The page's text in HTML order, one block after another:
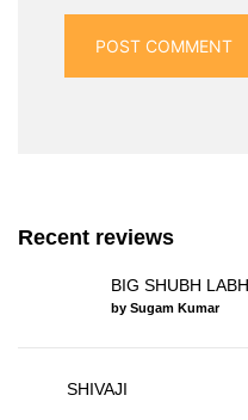
Recent reviews
BIG SHUBH LABH
by Sugam Kumar
SHIVAJI